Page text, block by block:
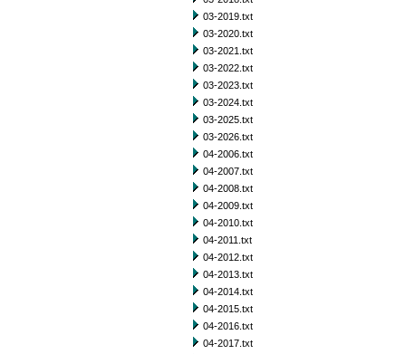
03-2019.txt
03-2020.txt
03-2021.txt
03-2022.txt
03-2023.txt
03-2024.txt
03-2025.txt
03-2026.txt
04-2006.txt
04-2007.txt
04-2008.txt
04-2009.txt
04-2010.txt
04-2011.txt
04-2012.txt
04-2013.txt
04-2014.txt
04-2015.txt
04-2016.txt
04-2017.txt